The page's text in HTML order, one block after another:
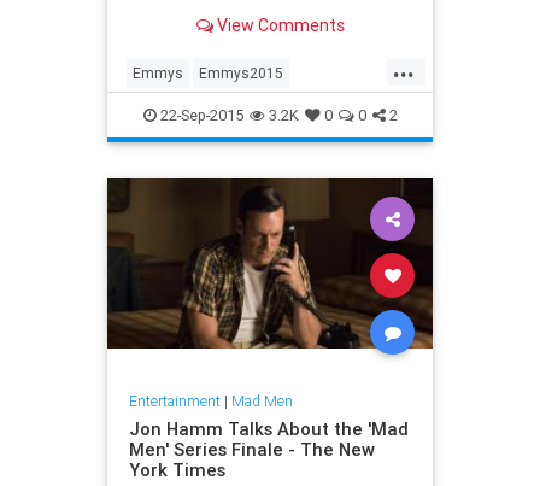
View Comments
...
Emmys Emmys2015
entertainment JonHamm
MadMen
22-Sep-2015 3.2K 0 0 2
Entertainment| Mad Men
Jon Hamm Talks About the 'Mad
Men' Series Finale - The New
York Times